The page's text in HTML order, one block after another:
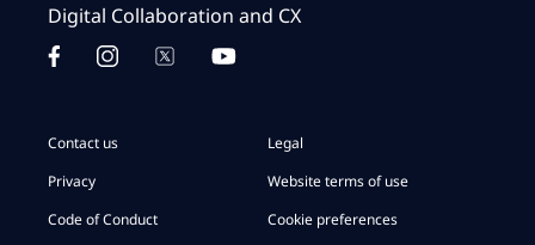
Digital Collaboration and CX
Contact us
Legal
Privacy
Website terms of use
Code of Conduct
Cookie preferences